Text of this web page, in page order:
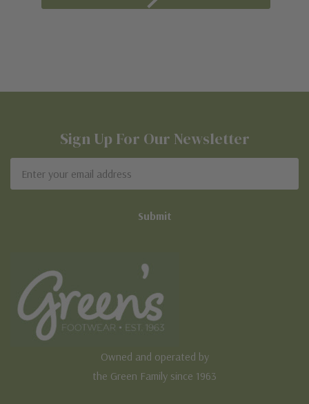
Sign Up For Our Newsletter
Address
Owned and operated by
the Green Family since 1963